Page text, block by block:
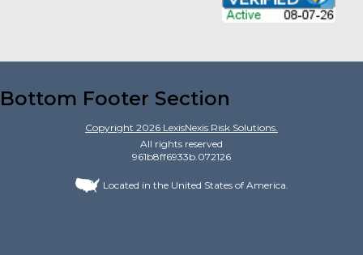
Bottom Footer Section
Copyright 2026 LexisNexis Risk Solutions.
All rights reserved
961b8ff6933b.072126
Located in the United States of America.